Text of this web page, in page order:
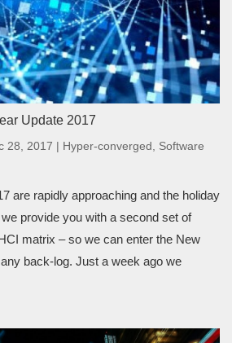
Update 2017
28, 2017 | Hyper-converged, Software
are rapidly approaching and the holiday
provide you with a second set of
matrix – so we can enter the New
back-log. Just a week ago we